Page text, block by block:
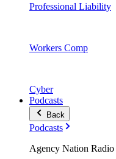
Professional Liability
Workers Comp
Cyber
Podcasts
Back
Podcasts
Agency Nation Radio